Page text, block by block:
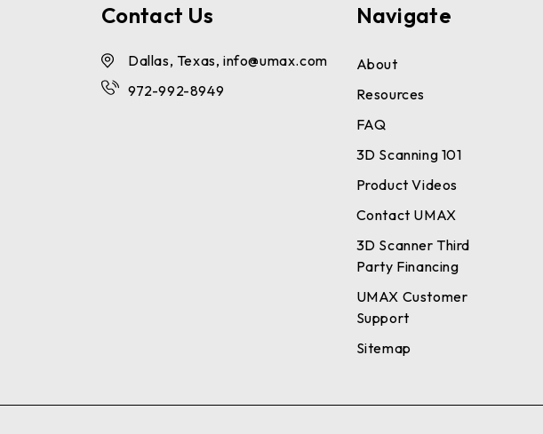
Contact Us
Dallas, Texas, info@umax.com
972-992-8949
Navigate
About
Resources
FAQ
3D Scanning 101
Product Videos
Contact UMAX
3D Scanner Third
Party Financing
UMAX Customer
Support
Sitemap